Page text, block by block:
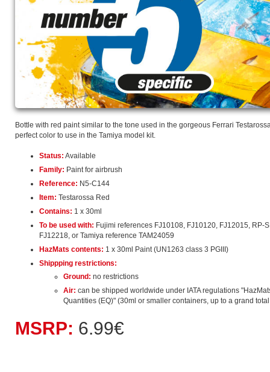
Bottle with red paint similar to the tone used in the gorgeous Ferrari
perfect color to use in the Tamiya model kit.
Status: Available
Family: Paint for airbrush
Reference: N5-C144
Item: Testarossa Red
Contains: 1 x 30ml
To be used with: Fujimi references FJ10108, FJ10120, FJ12015, RP-
FJ12218, or Tamiya reference TAM24059
HazMats contents: 1 x 30ml Paint (UN1263 class 3 PGIII)
Shippping restrictions:
Ground: no restrictions
Air: can be shipped worldwide under IATA regulations
Quantities (EQ)" (30ml or smaller containers, up to a grand
MSRP: 6.99€